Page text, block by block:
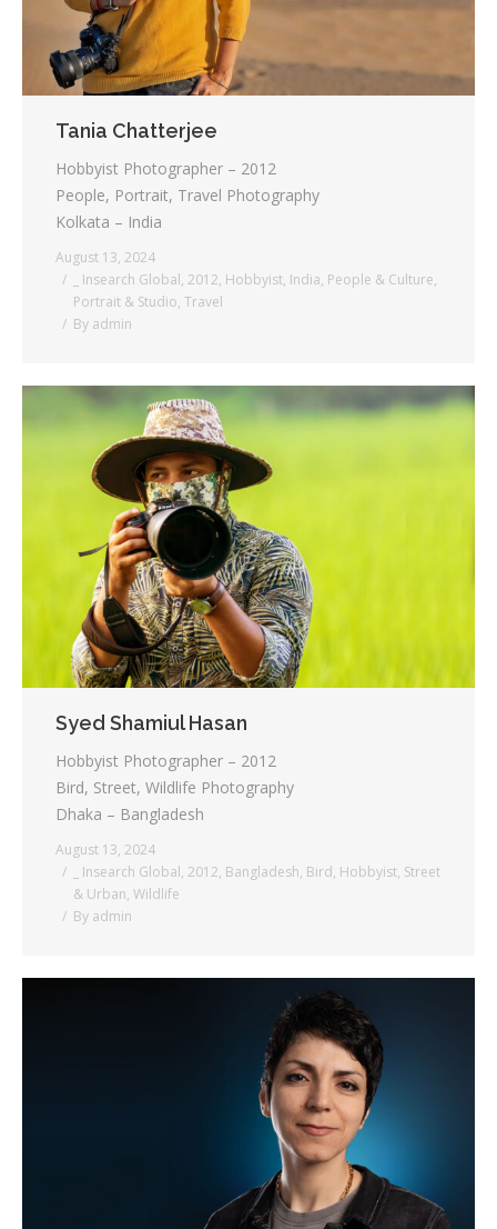
Tania Chatterjee
Hobbyist Photographer – 2012
People, Portrait, Travel Photography
Kolkata – India
August 13, 2024
_ Insearch Global, 2012, Hobbyist, India, People & Culture,
Portrait & Studio, Travel
By admin
Syed Shamiul Hasan
Hobbyist Photographer – 2012
Bird, Street, Wildlife Photography
Dhaka – Bangladesh
August 13, 2024
_ Insearch Global, 2012, Bangladesh, Bird, Hobbyist, Street
& Urban, Wildlife
By admin